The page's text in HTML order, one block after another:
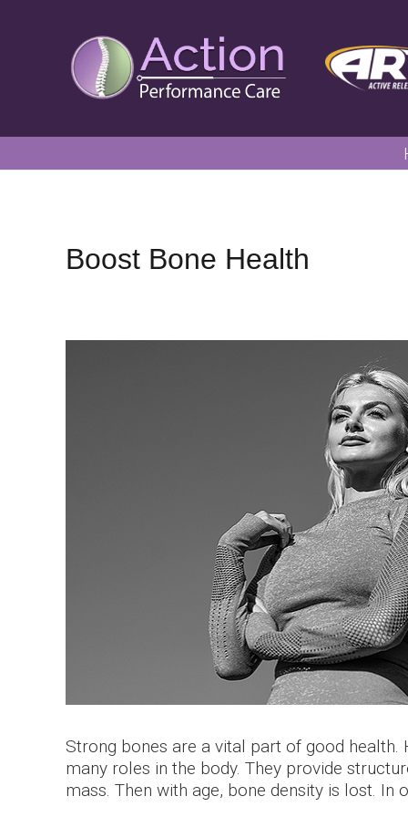
Boost Bone Health
Strong bones are a vital part of good
many roles in the body. They provide
mass. Then with age, bone density is lost.